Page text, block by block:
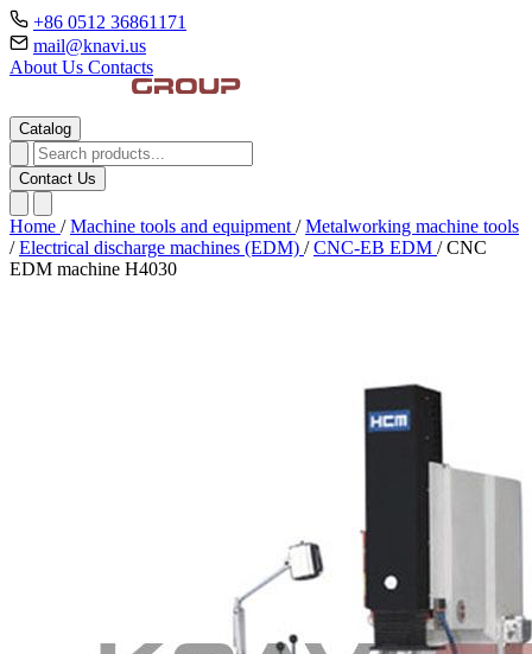
+86 0512 36861171
mail@knavi.us
About Us Contacts
Catalog
Contact Us
Home / Machine tools and equipment / Metalworking machine tools
/ Electrical discharge machines (EDM) / CNC-EB EDM / CNC
EDM machine H4030